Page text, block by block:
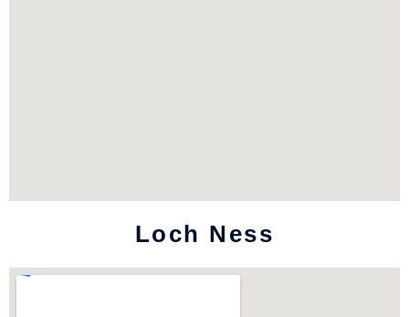
Loch Ness